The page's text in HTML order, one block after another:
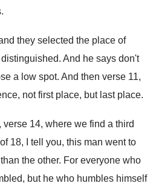
.
they selected the place of
. And he says don't
a low spot. And then verse 11,
not first place, but last place.
, verse 14, where we find a third
18, I tell you, this man went to
the other. For everyone who
, but he who humbles himself